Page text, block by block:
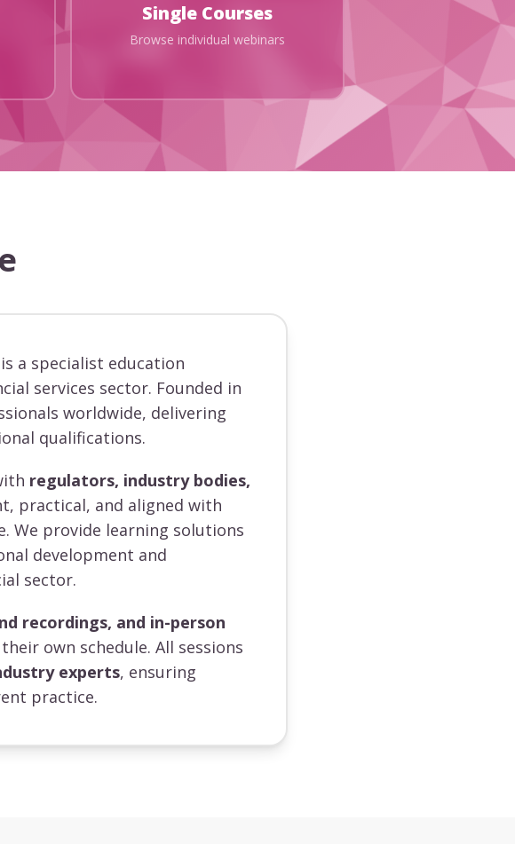
Single Courses
Browse individual webinars
is a specialist education
services sector. Founded in
worldwide, delivering
qualifications.
regulators, industry bodies,
practical, and aligned with
We provide learning solutions
development and
sector.
recordings, and in-person
own schedule. All sessions
experts, ensuring
practice.